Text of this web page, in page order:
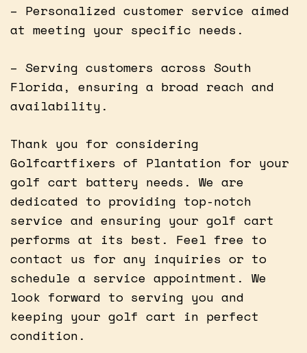
– Personalized customer service aimed
at meeting your specific needs.
– Serving customers across South
Florida, ensuring a broad reach and
availability.
Thank you for considering
Golfcartfixers of Plantation for your
golf cart battery needs. We are
dedicated to providing top-notch
service and ensuring your golf cart
performs at its best. Feel free to
contact us for any inquiries or to
schedule a service appointment. We
look forward to serving you and
keeping your golf cart in perfect
condition.